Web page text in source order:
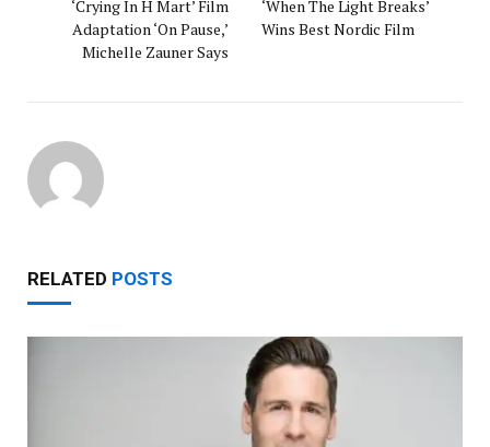
‘Crying In H Mart’ Film
Adaptation ‘On Pause,’
Michelle Zauner Says
‘When The Light Breaks’
Wins Best Nordic Film
RELATED POSTS